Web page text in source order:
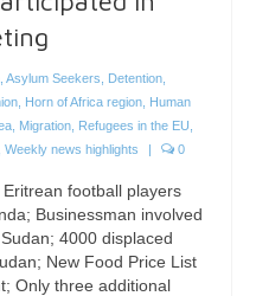
Asylum Seekers Detention
Horn of Africa region Human
Migration Refugees in the EU
Weekly news highlights | 0
Eritrean football players
Businessman involved
4000 displaced
New Food Price List
Only three additional